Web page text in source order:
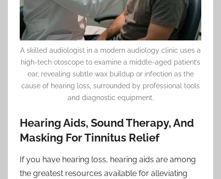
A skilled audiologist in a modern audiology clinic uses a
high-tech otoscope to examine a middle-aged patient’s
ear, revealing subtle wax buildup or infection as the
cause of hearing loss, surrounded by professional tools
and diagnostic equipment.
Hearing Aids, Sound Therapy, And
Masking For Tinnitus Relief
If you have hearing loss, hearing aids are among
the greatest resources available for alleviating